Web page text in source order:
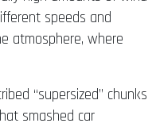
speeds and
atmosphere, where
“supersized” chunks
smashed car